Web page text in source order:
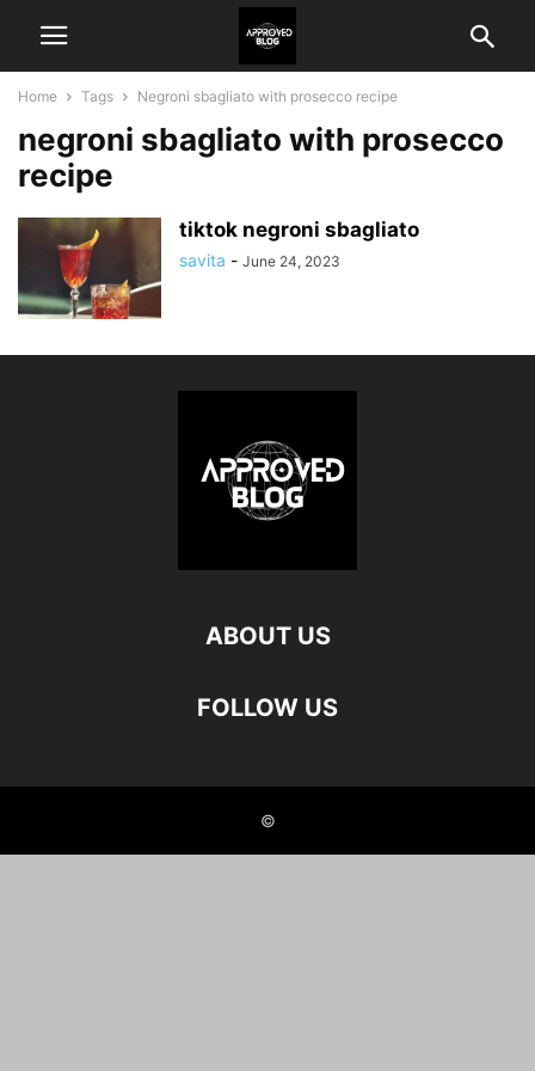
Home Tags Negroni sbagliato with prosecco recipe
negroni sbagliato with prosecco
recipe
tiktok negroni sbagliato
savita - June 24, 2023
ABOUT US
FOLLOW US
©